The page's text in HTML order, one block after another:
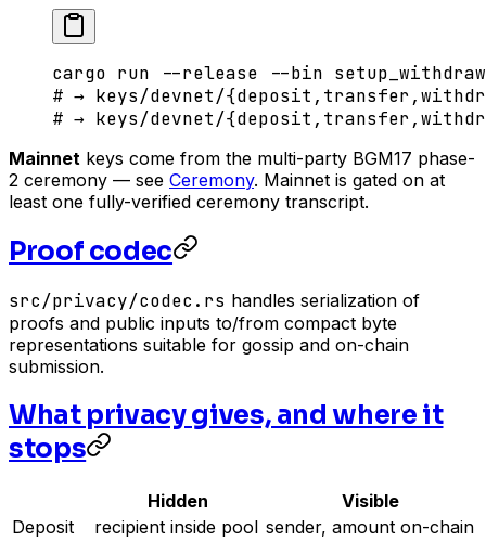
cargo run --release --bin
# → keys/devnet/
# → keys/devnet/
Mainnet keys come from the multi-party BGM17 phase-
2 ceremony — see Ceremony. Mainnet is gated on at
least one fully-verified ceremony transcript.
Proof codec
src/privacy/codec.rs handles serialization of
proofs and public inputs to/from compact byte
representations suitable for gossip and on-chain
submission.
What privacy gives, and where it
stops
Hidden
Visible
Deposit
recipient inside pool sender, amount on-chain